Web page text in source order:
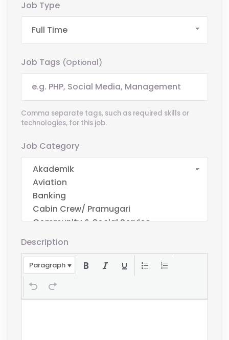
Job Type
Job Tags (optional)
Comma separate tags, such as required skills or
technologies, for this job.
Job Category
Description
Paragraph